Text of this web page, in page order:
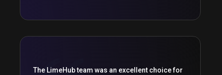
The LimeHub team was an excellent choice for